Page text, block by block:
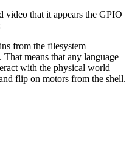
video that it appears the GPIO
from the filesystem
means that any language
with the physical world –
flip on motors from the shell.